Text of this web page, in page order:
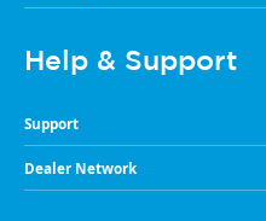
Help & Support
Support
Dealer Network